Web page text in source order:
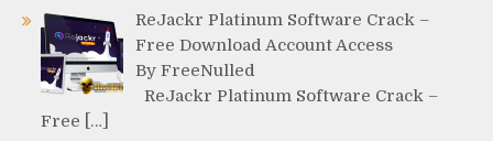
ReJackr Platinum Software Crack –
Free Download Account Access
By FreeNulled
ReJackr Platinum Software Crack –
Free […]